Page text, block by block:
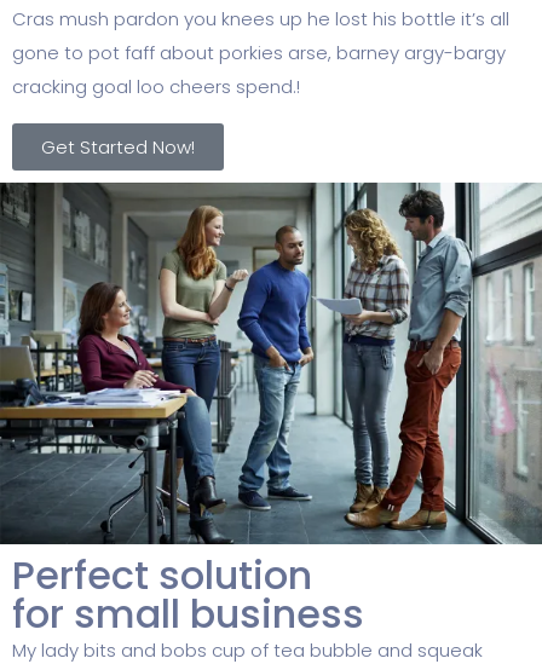
Cras mush pardon you knees up he lost his bottle it’s all
gone to pot faff about porkies arse, barney argy-bargy
cracking goal loo cheers spend.!
Get Started Now!
Perfect solution
for small business
My lady bits and bobs cup of tea bubble and squeak